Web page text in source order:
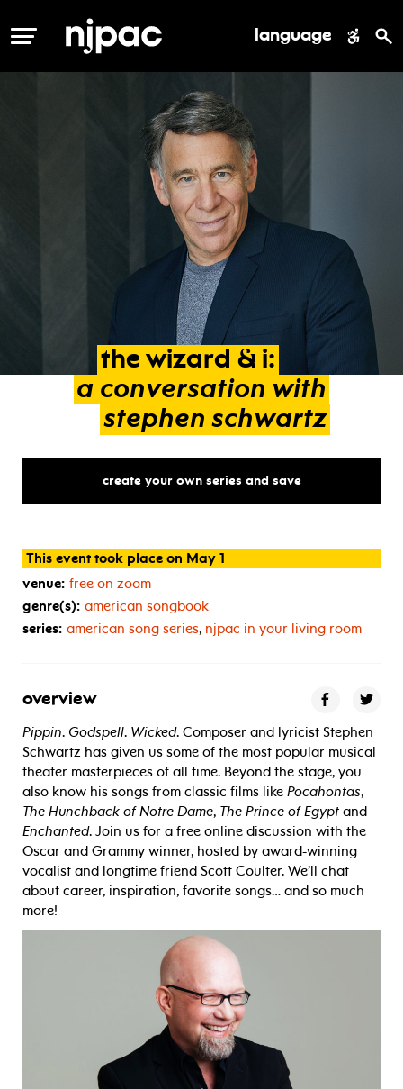
MENU language
the wizard & i:
a conversation with
stephen schwartz
create your own series and save
This event took place on May 1
venue: free on zoom
genre(s): american songbook
series: american song series, njpac in your living room
overview
Pippin. Godspell. Wicked. Composer and lyricist Stephen
Schwartz has given us some of the most popular musical
theater masterpieces of all time. Beyond the stage, you
also know his songs from classic films like Pocahontas,
The Hunchback of Notre Dame, The Prince of Egypt and
Enchanted. Join us for a free online discussion with the
Oscar and Grammy winner, hosted by award-winning
vocalist and longtime friend Scott Coulter. We’ll chat
about career, inspiration, favorite songs… and so much
more!